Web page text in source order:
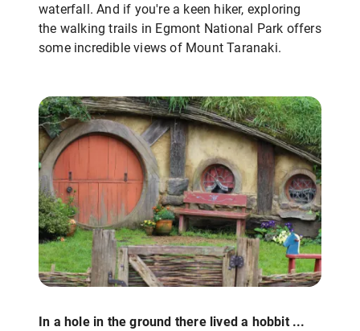
waterfall. And if you're a keen hiker, exploring
the walking trails in Egmont National Park offers
some incredible views of Mount Taranaki.
In a hole in the ground there lived a hobbit ...